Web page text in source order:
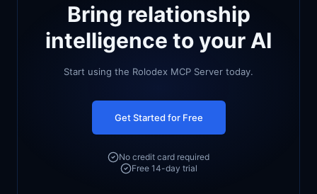
Bring relationship
intelligence to your AI
Start using the Rolodex MCP Server today.
Get Started for Free
No credit card required
Free 14-day trial